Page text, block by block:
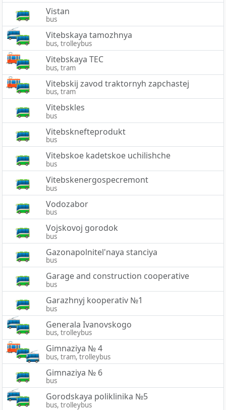
Vistan
bus
Vitebskaya tamozhnya
bus, trolleybus
Vitebskaya TEC
bus, tram
Vitebskij zavod traktornyh zapchastej
bus, tram
Vitebskles
bus
Vitebsknefteprodukt
bus
Vitebskoe kadetskoe uchilishche
bus
Vitebskenergospecremont
bus
Vodozabor
bus
Vojskovoj gorodok
bus
Gazonapolnitel'naya stanciya
bus
Garage and construction cooperative
bus
Garazhnyj kooperativ №1
bus
Generala Ivanovskogo
bus, trolleybus
Gimnaziya № 4
bus, tram, trolleybus
Gimnaziya № 6
bus
Gorodskaya poliklinika №5
bus, trolleybus